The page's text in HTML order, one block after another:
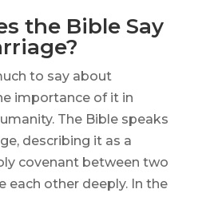
the Bible Say
to say about
importance of it in
The Bible speaks
describing it as a
covenant between two
each other deeply. In the